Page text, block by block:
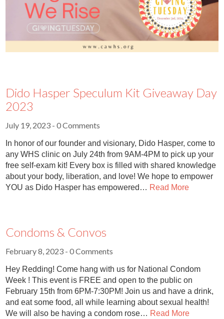
Dido Hasper Speculum Kit Giveaway Day
2023
July 19, 2023 - 0 Comments
In honor of our founder and visionary, Dido Hasper, come to
any WHS clinic on July 24th from 9AM-4PM to pick up your
free self-exam kit! Every box is filled with shared knowledge
about your body, liberation, and love! We hope to empower
YOU as Dido Hasper has empowered… Read More
Condoms & Convos
February 8, 2023 - 0 Comments
Hey Redding! Come hang with us for National Condom
Week ! This event is FREE and open to the public on
February 15th from 6PM-7:30PM! Join us and have a drink,
and eat some food, all while learning about sexual health!
We will also be having a condom rose… Read More